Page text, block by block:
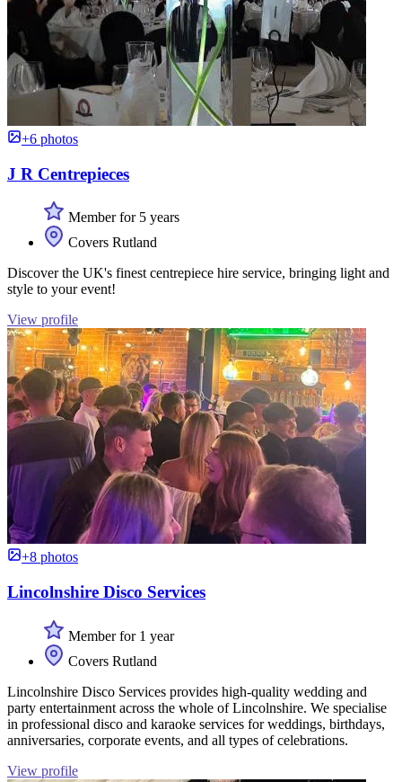
+6 photos
J R Centrepieces
Member for 5 years
Covers Rutland
Discover the UK's finest centrepiece hire service, bringing light and
style to your event!
View profile
+8 photos
Lincolnshire Disco Services
Member for 1 year
Covers Rutland
Lincolnshire Disco Services provides high-quality wedding and
party entertainment across the whole of Lincolnshire. We specialise
in professional disco and karaoke services for weddings, birthdays,
anniversaries, corporate events, and all types of celebrations.
View profile